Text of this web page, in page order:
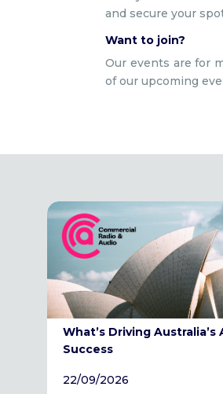
and secure your
Want to join?
Our events are for
of our upcoming
What’s Driving Australia’s
Success
22/09/2026